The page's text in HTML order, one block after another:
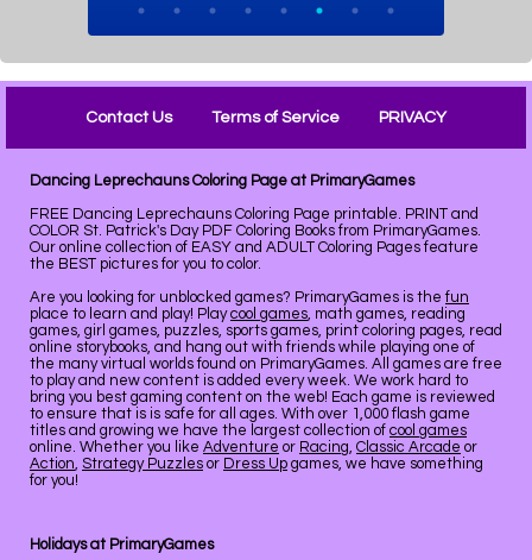
Contact Us Terms of Service PRIVACY
Dancing Leprechauns Coloring Page at PrimaryGames
FREE Dancing Leprechauns Coloring Page printable. PRINT and
COLOR St. Patrick's Day PDF Coloring Books from PrimaryGames.
Our online collection of EASY and ADULT Coloring Pages feature
the BEST pictures for you to color.
Are you looking for unblocked games? PrimaryGames is the fun
place to learn and play! Playcool games, math games, reading
games, girl games, puzzles, sports games, print coloring pages, read
online storybooks, and hang out with friends while playing one of
the many virtual worlds found on PrimaryGames. All games are free
to play and new content is added every week. We work hard to
bring you best gaming content on the web! Each game is reviewed
to ensure that is is safe for all ages. With over 1,000 flash game
titles and growing we have the largest collection of cool games
online. Whether you like Adventure or Racing, Classic Arcade or
Action, Strategy Puzzles or Dress Up games, we have something
for you!
Holidays at PrimaryGames